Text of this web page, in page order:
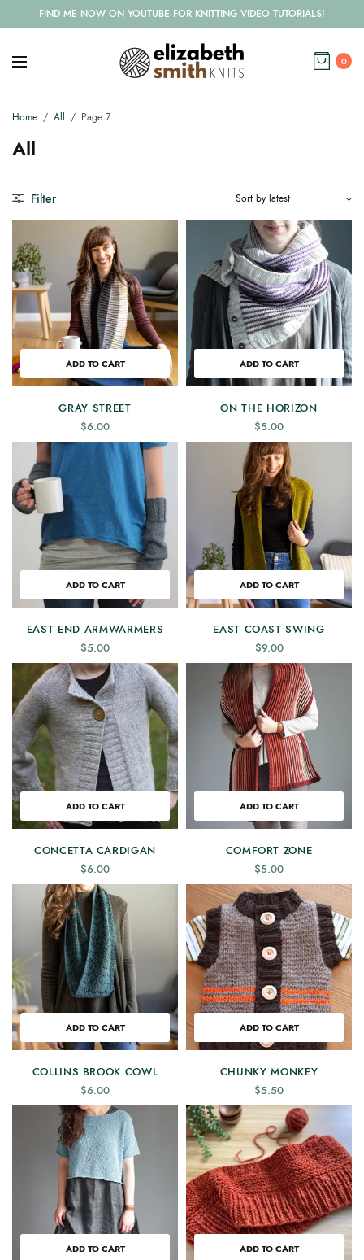
FIND ME NOW ON YOUTUBE FOR KNITTING VIDEO TUTORIALS!
0
Home / All / Page 7
All
Filter
ADD TO CART
GRAY STREET
$6.00
ADD TO CART
ON THE HORIZON
$5.00
ADD TO CART
EAST END ARMWARMERS
$5.00
ADD TO CART
EAST COAST SWING
$9.00
ADD TO CART
CONCETTA CARDIGAN
$6.00
ADD TO CART
COMFORT ZONE
$5.00
ADD TO CART
COLLINS BROOK COWL
$6.00
ADD TO CART
CHUNKY MONKEY
$5.50
ADD TO CART ADD TO CART